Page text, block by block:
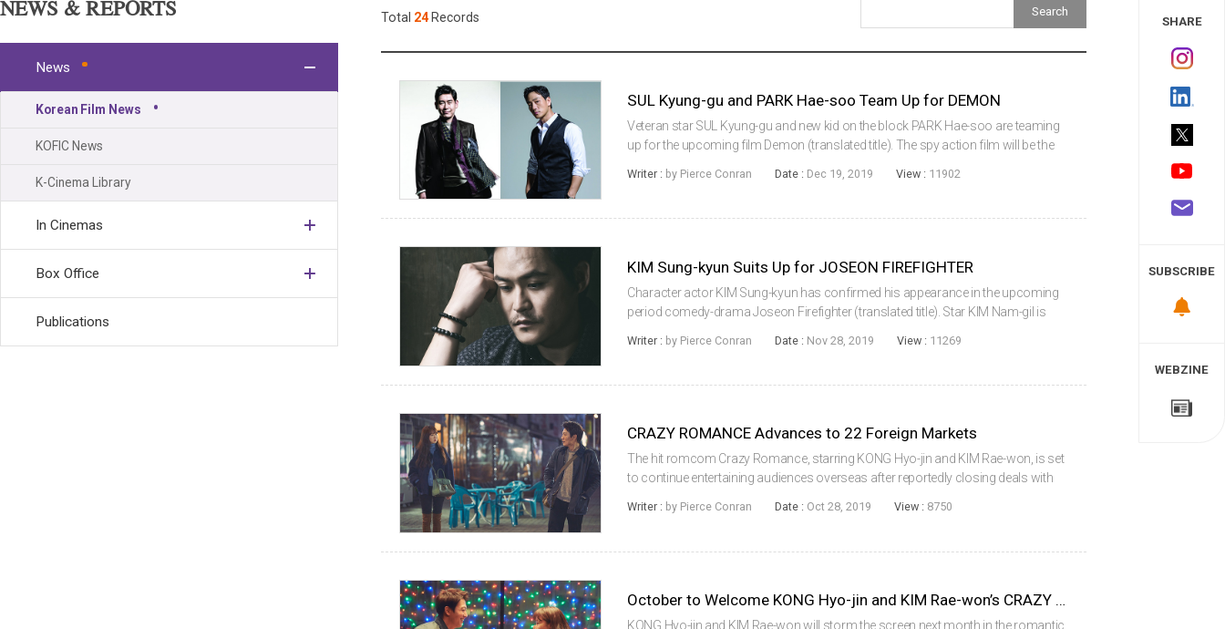
Monthly
Publications
Festival/Market
KOREAN ACTORS 200
NEWS & REPORTS
News
Korean Film News
KOFIC News
K-Cinema Library
In Cinemas
Box Office
Publications
Total 24Records
SUL Kyung-gu and PARK Hae-soo Team Up for DEMON
Veteran star SUL Kyung-gu and new kid on the block PARK Hae-soo are teaming
up for the upcoming film Demon (translated title). The spy action film will be the
by Showbox. Kang-in (SUL...
Writer : by Pierce Conran Date : Dec 19, 2019 View : 11902
KIM Sung-kyun Suits Up for JOSEON FIREFIGHTER
Character actor KIM Sung-kyun has confirmed his appearance in the upcoming
period comedy-drama Joseon Firefighter (translated title). Star KIM Nam-gil is
MOON Hyun-sung, known ...
Writer : by Pierce Conran Date : Nov 28, 2019 View : 11269
CRAZY ROMANCE Advances to 22 Foreign Markets
The hit romcom Crazy Romance, starring KONG Hyo-jin and KIM Rae-won, is set
to continue entertaining audiences overseas after reportedly closing deals with
KONG (Door Lock, 2018) plays ...
Writer : by Pierce Conran Date : Oct 28, 2019 View : 8750
October to Welcome KONG Hyo-jin and KIM Rae-won’s CRAZY ROMANCE
KONG Hyo-jin and KIM Rae-won will storm the screen next month in the romantic
SHARE
SUBSCRIBE
WEBZINE